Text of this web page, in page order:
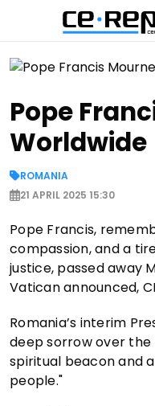
Pope
Worldwide
ROMANIA
21 APRIL 2025 15:30
Pope Francis,
compassion, and a
justice, passed away
Vatican announced,
Romania’s interim
deep sorrow over the
spiritual beacon and
people."